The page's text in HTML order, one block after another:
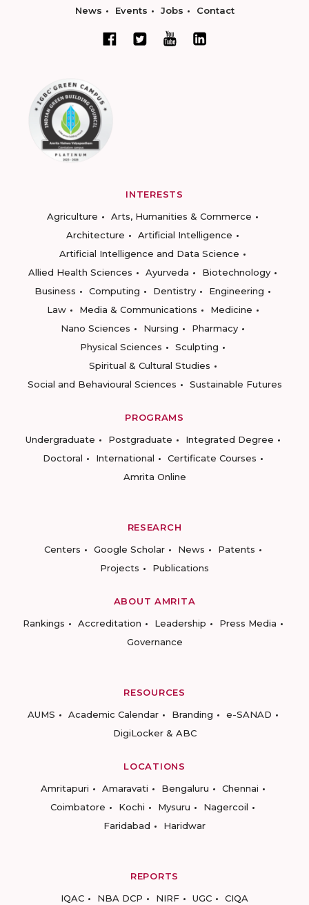
News Events Jobs Contact
INTERESTS
Agriculture
Arts, Humanities & Commerce
Architecture
Artificial Intelligence
Artificial Intelligence and Data Science
Allied Health Sciences
Ayurveda
Biotechnology
Business
Computing Dentistry
Engineering
Law
Media & Communications
Medicine
Nano Sciences
Nursing
Pharmacy
Physical Sciences
Sculpting
Spiritual & Cultural Studies
Social and Behavioural Sciences
Sustainable Futures
PROGRAMS
Undergraduate
Postgraduate
Integrated Degree
Doctoral
International
Certificate Courses
Amrita Online
RESEARCH
Centers
Google Scholar News
Patents
Projects
Publications
ABOUT AMRITA
Rankings
Accreditation Leadership
Press Media
Governance
RESOURCES
AUMS
Academic Calendar Branding
e-SANAD
DigiLocker & ABC
LOCATIONS
Amritapuri
Amaravati Bengaluru
Chennai
Coimbatore
Kochi Mysuru
Nagercoil
Faridabad
Haridwar
REPORTS
IQAC
NBA DCP NIRF UGC CIQA